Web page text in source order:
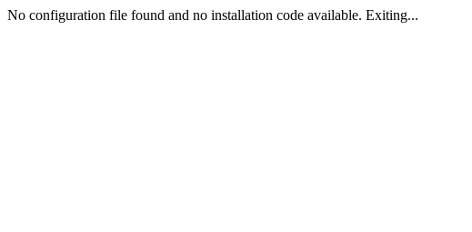
No configuration file found and no installation code available. Exiting...